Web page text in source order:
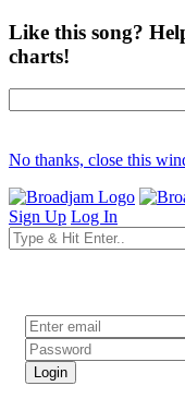
Like this song?
charts!
No thanks, close this
Sign Up Log In